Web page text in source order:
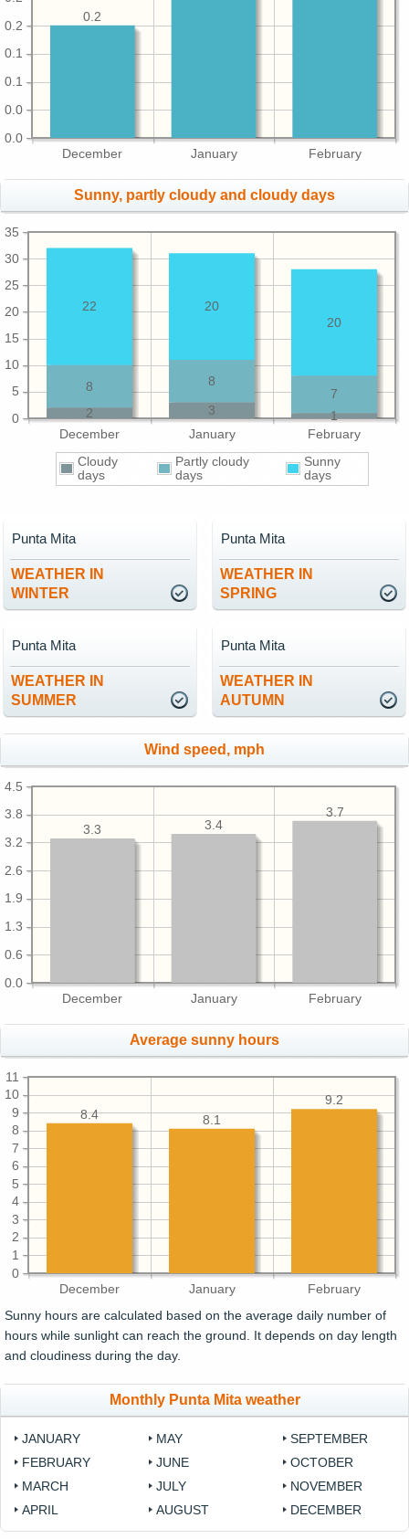
December January February
0.0
0.0
0.1
0.1
0.2
0.2
Sunny, partly cloudy and cloudy days
December January February
0
5
10
15
20
25
30
35
1
3
2
7
8
8
20
20
22
Cloudy
days
Partly cloudy
days
Sunny
days
WEATHER IN
WINTER
Punta Mita
WEATHER IN
SPRING
Punta Mita
WEATHER IN
SUMMER
Punta Mita
WEATHER IN
AUTUMN
Punta Mita
Wind speed, mph
December January February
0.0
0.6
1.3
1.9
2.6
3.2
3.8
4.5
3.7
3.4
3.3
Average sunny hours
December January February
0
1
2
3
4
5
6
7
8
9
10
11
9.2
8.1
8.4
Sunny hours are calculated based on the average daily number of
hours while sunlight can reach the ground. It depends on day length
and cloudiness during the day.
Monthly Punta Mita weather
JANUARY
FEBRUARY
MARCH
APRIL
MAY
JUNE
JULY
AUGUST
SEPTEMBER
OCTOBER
NOVEMBER
DECEMBER